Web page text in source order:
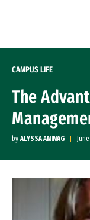
CAMPUS LIFE
The
by ALYSSA ANINAG